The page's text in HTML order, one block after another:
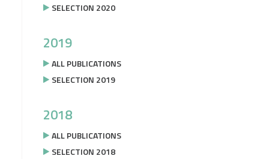
SELECTION 2020
2019
ALL PUBLICATIONS
SELECTION 2019
2018
ALL PUBLICATIONS
SELECTION 2018